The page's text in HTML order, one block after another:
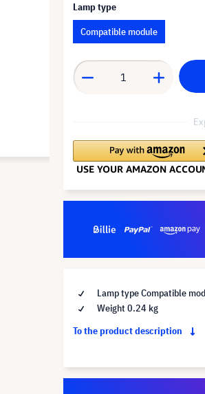
Lamp type
Compatible module
Lamp type Compatible
Weight 0.24 kg
To the product description